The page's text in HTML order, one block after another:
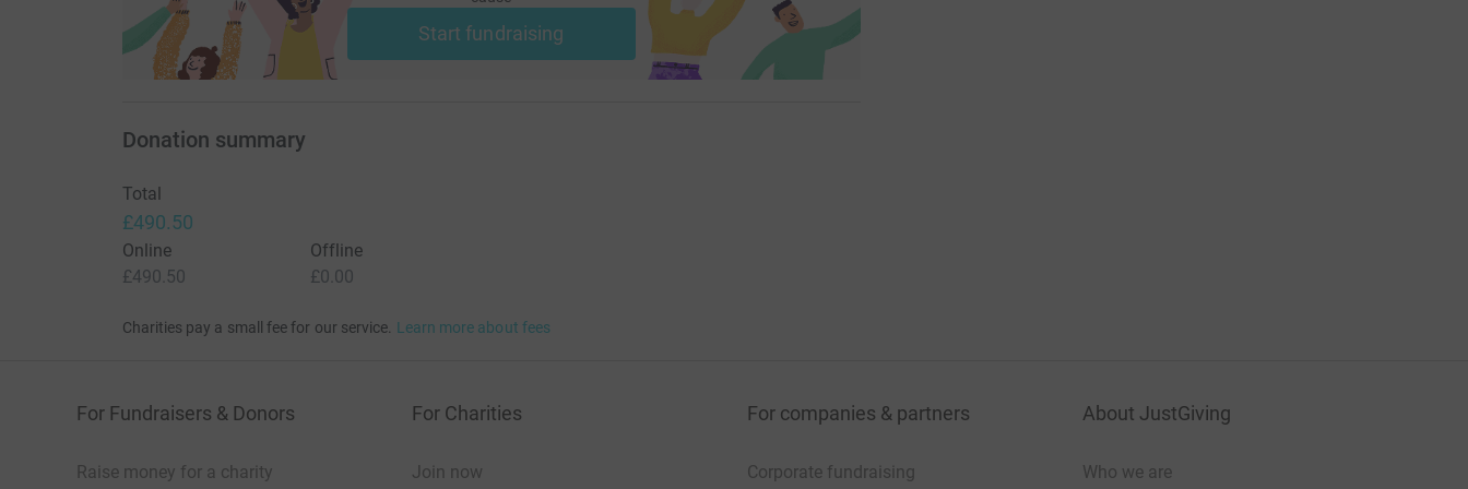
Share on Twitter
Share byEmail
Fundraisers3
Start fundraising
Donation summary
Total
£490.50
Online
£490.50
Offline
£0.00
Charities pay a small fee for our service. Learn more about fees
For Fundraisers & Donors
Raise money for a charity
For Charities
Join now
For companies & partners
Corporate fundraising
About JustGiving
Who we are